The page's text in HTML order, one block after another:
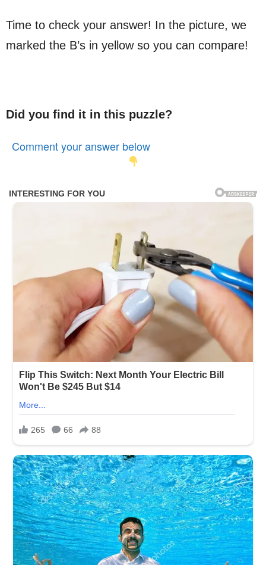
Time to check your answer! In the picture, we
marked the B’s in yellow so you can compare!
Did you find it in this puzzle?
Comment your answer below